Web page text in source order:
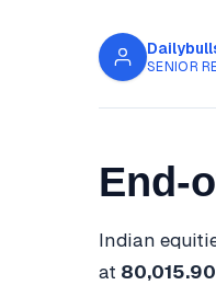
SENIOR
End-
Indian
at 80,015.90